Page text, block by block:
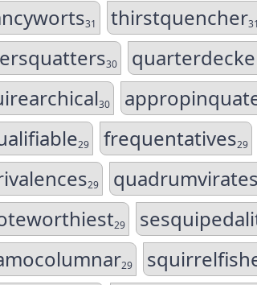
31 thirstquencher31
30
30
29 frequentatives29
29 quadrumvirates
29
29